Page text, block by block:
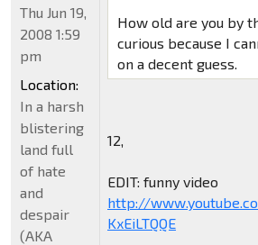
How old are you by
curious because I
on a decent guess.
12,
EDIT: funny video
http://
KxEiLTQQE
Thu Jun 19,
2008 1:59
pm
Location:
In a harsh
blistering
land full
of hate
and
despair
(AKA